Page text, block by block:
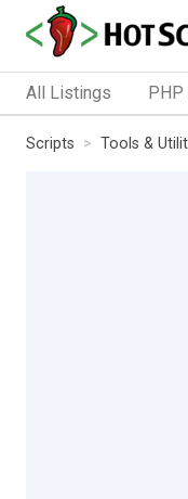
All Listings
Scripts Tools &